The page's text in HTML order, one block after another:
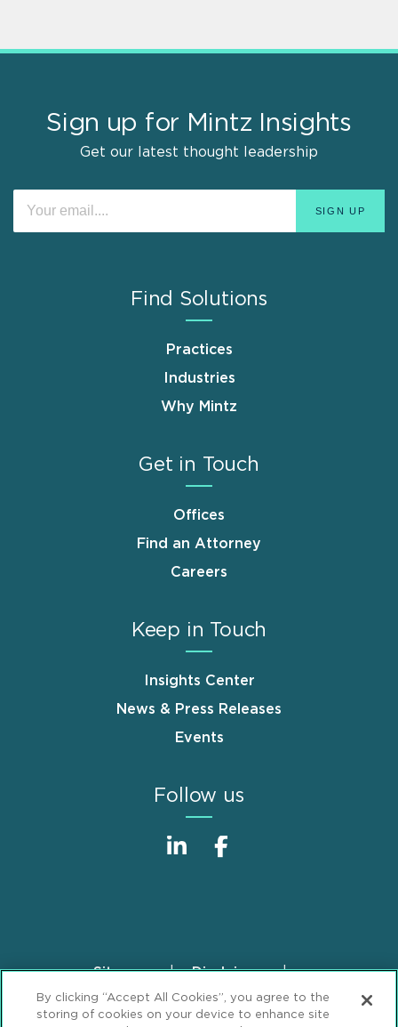
Sign up for Mintz Insights
Get our latest thought leadership
Find Solutions
Practices
Industries
Why Mintz
Get in Touch
Offices
Find an Attorney
Careers
Keep in Touch
Insights Center
News & Press Releases
Events
Follow us
FooterSitemap
Disclaimer
Privacy Statement
GDPR Privacy Notice
By clicking “Accept All Cookies”, you agree to the
storing of cookies on your device to enhance site